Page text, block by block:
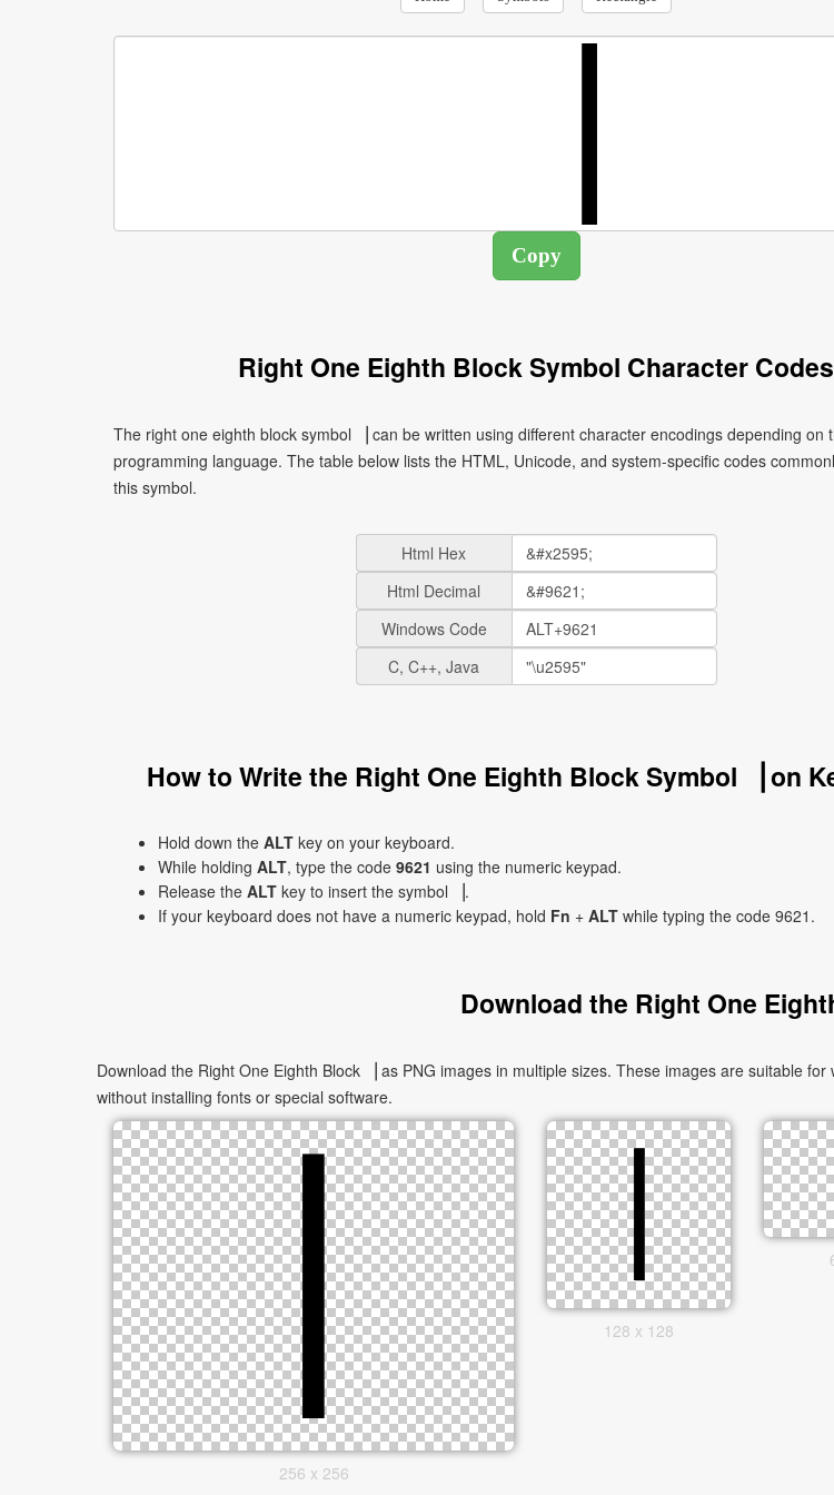
Right One Eighth Block Symbol Character Codes
The right one eighth block symbol ▕ can be written using different character encodings depending on
programming language. The table below lists the HTML, Unicode, and system-specific codes
this symbol.
Html Hex
Html Decimal
Windows Code
C, C++, Java
How to Write the Right One Eighth Block Symbol ▕ on
Hold down the ALT key on your keyboard.
While holding ALT, type the code 9621 using the numeric keypad.
Release the ALT key to insert the symbol ▕.
If your keyboard does not have a numeric keypad, hold Fn + ALT while typing the code 9621.
Download the Right One
Download the Right One Eighth Block ▕ as PNG images in multiple sizes. These images are suitable
without installing fonts or special software.
256 x 256
128 x 128